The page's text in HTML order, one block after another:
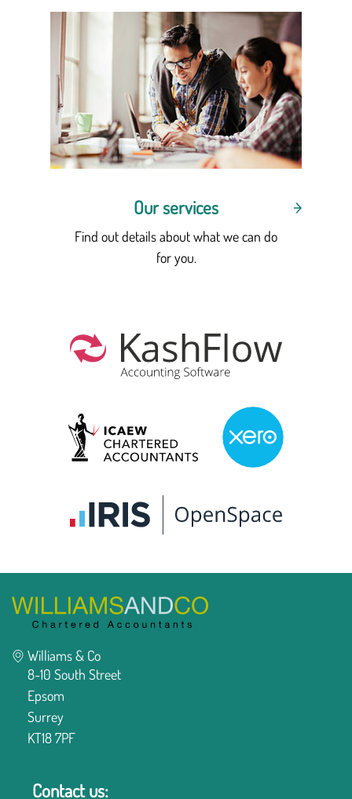
Our services
Find out details about what we can do
for you.
Williams & Co
8-10 South Street
Epsom
Surrey
KT18 7PF
Contact us: